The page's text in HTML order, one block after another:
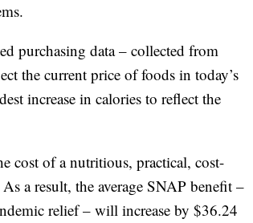
purchasing data – collected from
the current price of foods in today’s
increase in calories to reflect the
cost of a nutritious, practical, cost-
a result, the average SNAP benefit –
relief – will increase by $36.24